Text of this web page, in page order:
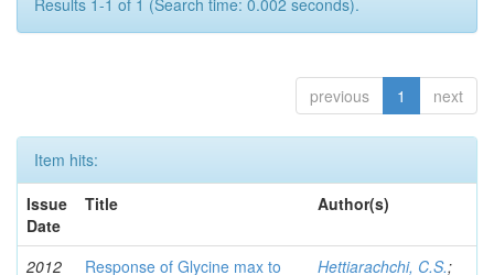
Results 1-1 of 1 (Search time: 0.002 seconds).
previous 1 next
Item hits:
Issue
Date
Title Author(s)
2012
Response of Glycine max to
Hettiarachchi, C.S.;